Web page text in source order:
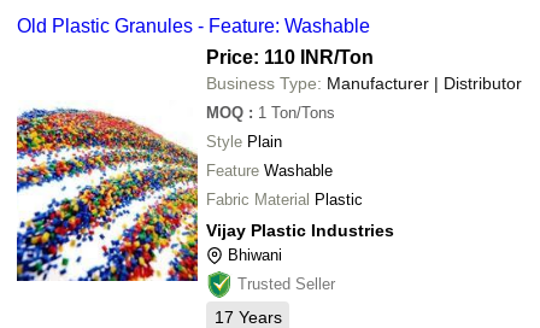
Old Plastic Granules - Feature: Washable
Price: 110 INR/Ton
Business Type: Manufacturer | Distributor
MOQ : 1 Ton/Tons
Style Plain
Feature Washable
Fabric Material Plastic
Vijay Plastic Industries
Bhiwani
Trusted Seller
17 Years